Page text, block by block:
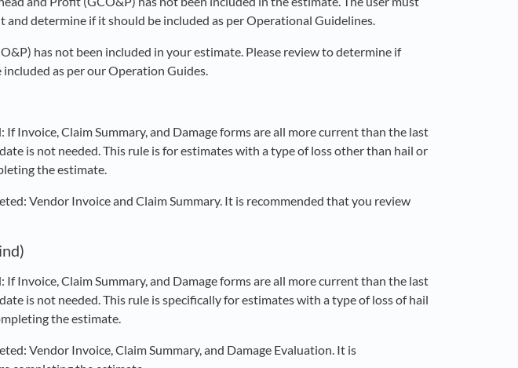
determine if it should be included as per Operational Guidelines.
has not been included in your estimate. Please review to determine if
as per our Operation Guides.
Invoice, Claim Summary, and Damage forms are all more current than the last
is not needed. This rule is for estimates with a type of loss other than hail or
the estimate.
Vendor Invoice and Claim Summary. It is recommended that you review
Invoice, Claim Summary, and Damage forms are all more current than the last
is not needed. This rule is specifically for estimates with a type of loss of hail
the estimate.
Vendor Invoice, Claim Summary, and Damage Evaluation. It is